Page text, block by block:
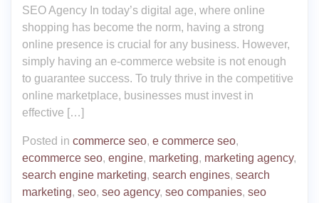
SEO Agency In today’s digital age, where online
shopping has become the norm, having a strong
online presence is crucial for any business. However,
simply having an e-commerce website is not enough
to guarantee success. To truly thrive in the competitive
online marketplace, businesses must invest in
effective […]
Posted in commerce seo, e commerce seo,
ecommerce seo, engine, marketing, marketing agency,
search engine marketing, search engines, search
marketing, seo, seo agency, seo companies, seo